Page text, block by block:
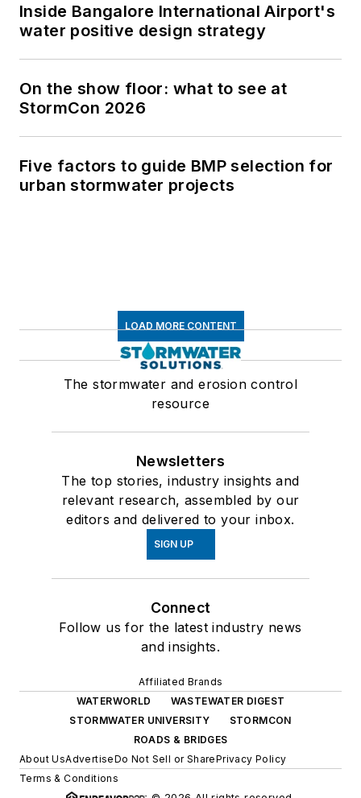
Inside Bangalore International Airport's
water positive design strategy
On the show floor: what to see at
StormCon 2026
Five factors to guide BMP selection for
urban stormwater projects
LOAD MORE CONTENT
The stormwater and erosion control
resource
Newsletters
The top stories, industry insights and
relevant research, assembled by our
editors and delivered to your inbox.
SIGN UP
Connect
Follow us for the latest industry news
and insights.
Affiliated Brands
WATERWORLD
WASTEWATER DIGEST
STORMWATER UNIVERSITY
STORMCON
ROADS & BRIDGES
About UsAdvertiseDo Not Sell or SharePrivacy Policy
Terms & Conditions